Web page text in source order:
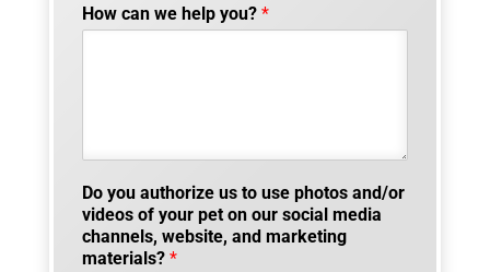
How can we help you? *
Do you authorize us to use photos and/or
videos of your pet on our social media
channels, website, and marketing
materials? *